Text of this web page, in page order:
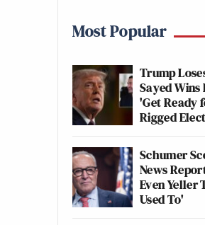
Most Popular
Trump
Sayed
'Get Ready
Rigged
Schumer
News
Even Yeller
Used To'